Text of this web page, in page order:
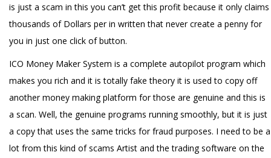
is just a scam in this you can’t get this profit because it only claims
thousands of Dollars per in written that never create a penny for
you in just one click of button.
ICO Money Maker System is a complete autopilot program which
makes you rich and it is totally fake theory it is used to copy off
another money making platform for those are genuine and this is
a scan. Well, the genuine programs running smoothly, but it is just
a copy that uses the same tricks for fraud purposes. I need to be a
lot from this kind of scams Artist and the trading software on the